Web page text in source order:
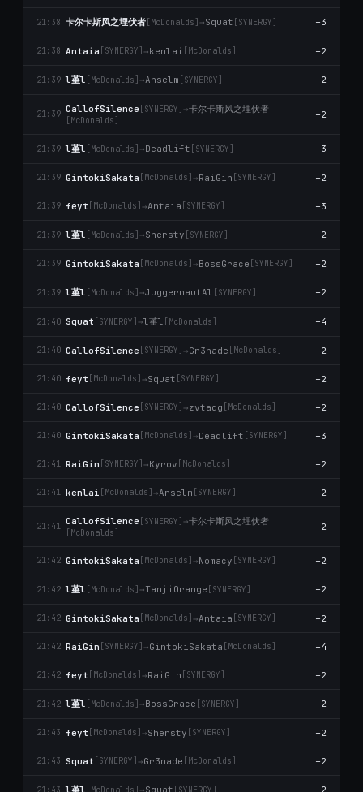
21:38 卡尔卡斯风之埋伏者 [McDonalds] →Squat [SYNERGY] +3
21:38 Antaia [SYNERGY] →kenlai [McDonalds] +2
21:39 l堇l [McDonalds] →Anselm [SYNERGY] +2
21:39 CallofSilence [SYNERGY] →卡尔卡斯风之埋伏者
[McDonalds]
+2
21:39 l堇l [McDonalds] →Deadlift [SYNERGY] +3
21:39 GintokiSakata [McDonalds] →RaiGin [SYNERGY] +2
21:39 feyt [McDonalds] →Antaia [SYNERGY] +3
21:39 l堇l [McDonalds] →Shersty [SYNERGY] +2
21:39 GintokiSakata [McDonalds] →BossGrace [SYNERGY] +2
21:39 l堇l [McDonalds] →JuggernautAl [SYNERGY] +2
21:40 Squat [SYNERGY] →l堇l [McDonalds] +4
21:40 CallofSilence [SYNERGY] →Gr3nade [McDonalds] +2
21:40 feyt [McDonalds] →Squat [SYNERGY] +2
21:40 CallofSilence [SYNERGY] →zvtadg [McDonalds] +2
21:40 GintokiSakata [McDonalds] →Deadlift [SYNERGY] +3
21:41 RaiGin [SYNERGY] →Kyrov [McDonalds] +2
21:41 kenlai [McDonalds] →Anselm [SYNERGY] +2
21:41 CallofSilence [SYNERGY] →卡尔卡斯风之埋伏者
[McDonalds]
+2
21:42 GintokiSakata [McDonalds] →Nomacy [SYNERGY] +2
21:42 l堇l [McDonalds] →TanjiOrange [SYNERGY] +2
21:42 GintokiSakata [McDonalds] →Antaia [SYNERGY] +2
21:42 RaiGin [SYNERGY] →GintokiSakata [McDonalds] +4
21:42 feyt [McDonalds] →RaiGin [SYNERGY] +2
21:42 l堇l [McDonalds] →BossGrace [SYNERGY] +2
21:43 feyt [McDonalds] →Shersty [SYNERGY] +2
21:43 Squat [SYNERGY] →Gr3nade [McDonalds] +2
21:43 l堇l [McDonalds] →Squat [SYNERGY] +2